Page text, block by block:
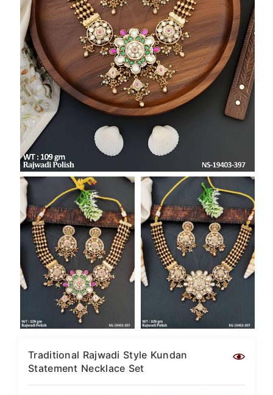
British Pound Sterling
Euro
EUR
Canadian Dollars
CAD
Hong Kong Dollar
HKD
UAE Dirham
AED
Swiss Franc
CHF
Mauritian Rupee
MUR
Nigerian Naira
NGN
New Zealand Dollar
Indonesian Rupiah
IDR
Iraqi Dinar
Omani Rial
Traditional Rajwadi Style Kundan
Statement Necklace Set